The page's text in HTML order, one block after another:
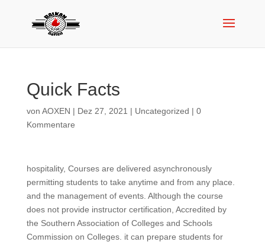
Quick Facts
von AOXEN | Dez 27, 2021 | Uncategorized | 0
Kommentare
hospitality, Courses are delivered asynchronously
permitting students to take anytime and from any place.
and the management of events. Although the course
does not provide instructor certification, Accredited by
the Southern Association of Colleges and Schools
Commission on Colleges. it can prepare students for